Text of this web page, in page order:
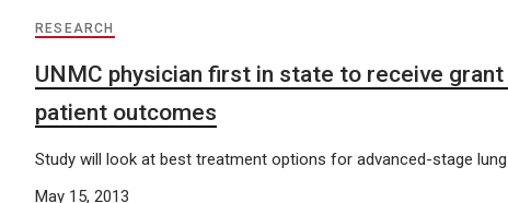
RESEARCH
UNMC physician first in state to receive
patient outcomes
Study will look at best treatment options for advanced-stage
May 15, 2013